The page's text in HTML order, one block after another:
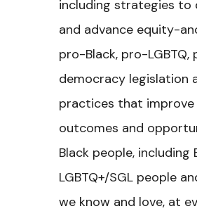
including strategies to
and advance equity-
pro-Black, pro-LGBTQ,
democracy legislation
practices that improve
outcomes and
Black people, including
LGBTQ+/SGL people
we know and love, at